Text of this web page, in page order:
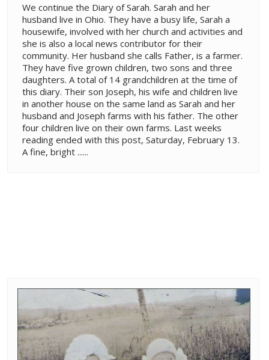
We continue the Diary of Sarah. Sarah and her
husband live in Ohio. They have a busy life, Sarah a
housewife, involved with her church and activities and
she is also a local news contributor for their
community. Her husband she calls Father, is a farmer.
They have five grown children, two sons and three
daughters. A total of 14 grandchildren at the time of
this diary. Their son Joseph, his wife and children live
in another house on the same land as Sarah and her
husband and Joseph farms with his father. The other
four children live on their own farms. Last weeks
reading ended with this post, Saturday, February 13.
A fine, bright ......